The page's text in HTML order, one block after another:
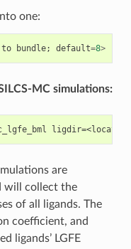
one:
to bundle; default=8>
MC simulations:
are
will collect the
of all ligands. The
coefficient, and
ligands’ LGFE